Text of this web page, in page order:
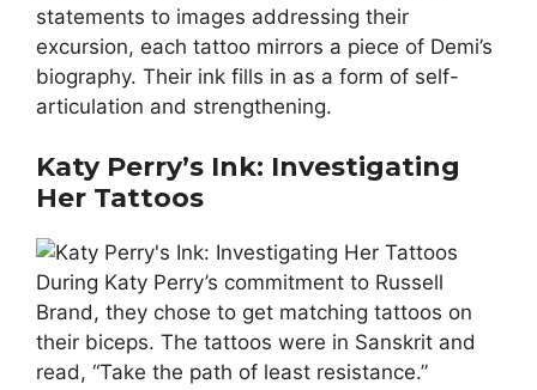
statements to images addressing their
excursion, each tattoo mirrors a piece of Demi’s
biography. Their ink fills in as a form of self-
articulation and strengthening.
Katy Perry’s Ink: Investigating
Her Tattoos
During Katy Perry’s commitment to Russell
Brand, they chose to get matching tattoos on
their biceps. The tattoos were in Sanskrit and
read, “Take the path of least resistance.”